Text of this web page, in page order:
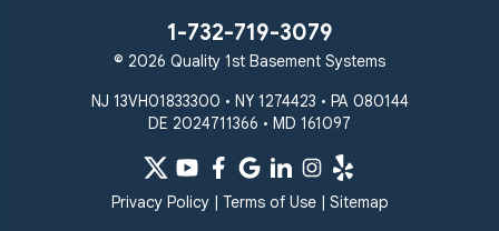
1-732-719-3079
© 2026 Quality 1st Basement Systems
NJ 13VH01833300 • NY 1274423 • PA 080144
DE 2024711366 • MD 161097
Privacy Policy| Terms of Use| Sitemap